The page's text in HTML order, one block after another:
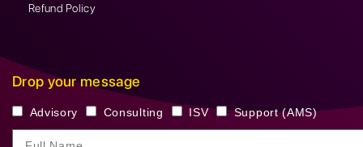
Refund Policy
Drop your message
Advisory Consulting ISV Support (AMS)